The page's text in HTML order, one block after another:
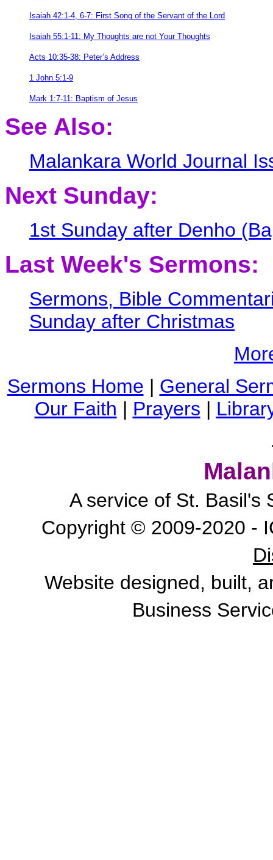
Isaiah 42:1-4, 6-7: First Song of the Servant of the Lord
Isaiah 55:1-11: My Thoughts are not Your Thoughts
Acts 10:35-38: Peter’s Address
1 John 5:1-9
Mark 1:7-11: Baptism of Jesus
See Also:
Malankara World Journal
Next Sunday:
1st Sunday after Denho
Last Week's Sermons:
Sermons, Bible
Sunday after Christmas
Sermons Home | General
Our Faith | Prayers |
A service of St. Basil's
Copyright © 2009-2020 -
Website designed, built,
Business